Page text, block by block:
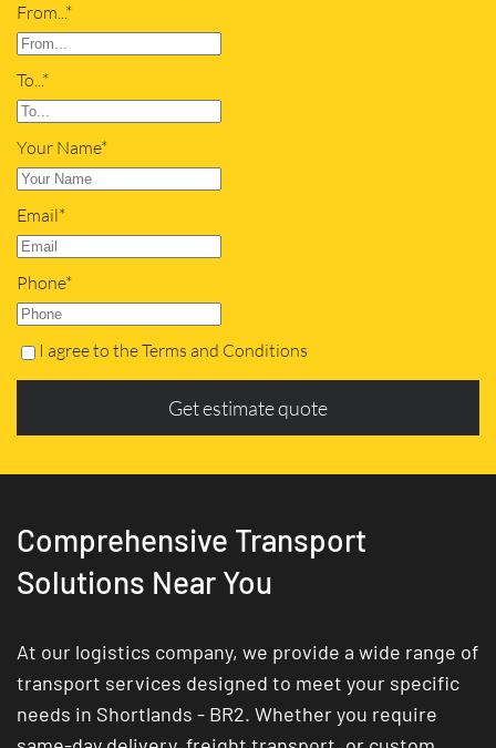
From...*
To...*
Your Name*
Email*
Phone*
I agree to the Terms and Conditions
Get estimate quote
Comprehensive Transport
Solutions Near You
At our logistics company, we provide a wide range of
transport services designed to meet your specific
needs in Shortlands - BR2. Whether you require